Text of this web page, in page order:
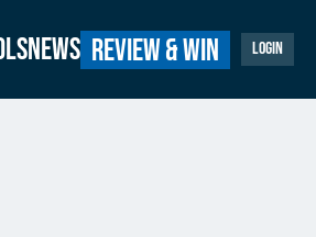
News Review & Win Login